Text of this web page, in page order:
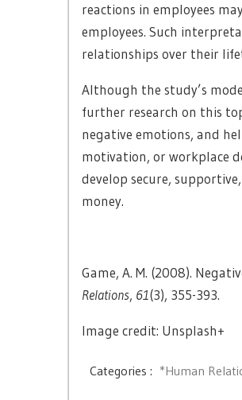
reactions in employees
employees. Such
relationships over their
Although the study’s
further research on this
negative emotions, and
motivation, or workplace
develop secure,
money.
Game, A. M. (2008).
Relations, 61(3), 355-393.
Image credit: Unsplash+
Categories : *Human